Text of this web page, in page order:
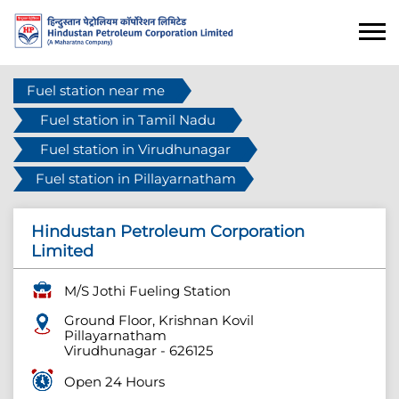
Fuel station near me
Fuel station in Tamil Nadu
Fuel station in Virudhunagar
Fuel station in Pillayarnatham
Hindustan Petroleum Corporation
Limited
M/S Jothi Fueling Station
Ground Floor, Krishnan Kovil
Pillayarnatham
Virudhunagar - 626125
Open 24 Hours